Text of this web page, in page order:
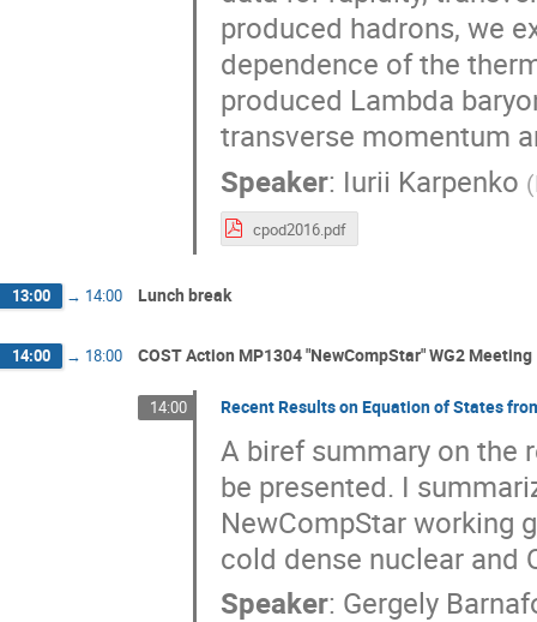
produced hadrons, we
dependence of the
produced Lambda
transverse momentum
Speaker: Iurii Karpenko (
cpod2016.pdf
13:00 → 14:00 Lunch break
14:00 → 18:00 COST Action MP1304 "NewCompStar" WG2 Meeting
14:00 Recent Results on Equation of States
A biref summary on the
be presented. I
NewCompStar working
cold dense nuclear and
Speaker: Gergely